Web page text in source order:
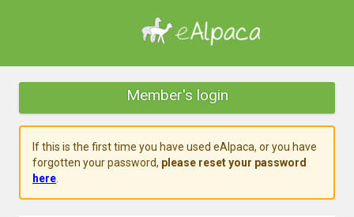
Member's login
If this is the first time you have used eAlpaca, or you have
forgotten your password, please reset your password
here.